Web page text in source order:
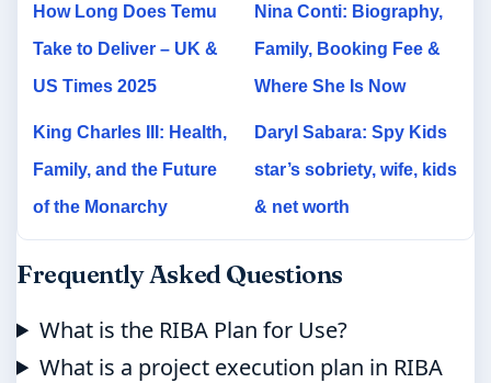
How Long Does Temu
Take to Deliver – UK &
US Times 2025
Nina Conti: Biography,
Family, Booking Fee &
Where She Is Now
King Charles III: Health,
Family, and the Future
of the Monarchy
Daryl Sabara: Spy Kids
star’s sobriety, wife, kids
& net worth
Frequently Asked Questions
What is the RIBA Plan for Use?
What is a project execution plan in RIBA